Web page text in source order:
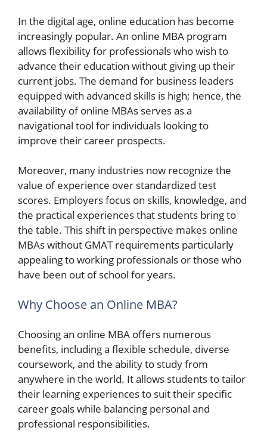
In the digital age, online education has become
increasingly popular. An online MBA program
allows flexibility for professionals who wish to
advance their education without giving up their
current jobs. The demand for business leaders
equipped with advanced skills is high; hence, the
availability of online MBAs serves as a
navigational tool for individuals looking to
improve their career prospects.
Moreover, many industries now recognize the
value of experience over standardized test
scores. Employers focus on skills, knowledge, and
the practical experiences that students bring to
the table. This shift in perspective makes online
MBAs without GMAT requirements particularly
appealing to working professionals or those who
have been out of school for years.
Why Choose an Online MBA?
Choosing an online MBA offers numerous
benefits, including a flexible schedule, diverse
coursework, and the ability to study from
anywhere in the world. It allows students to tailor
their learning experiences to suit their specific
career goals while balancing personal and
professional responsibilities.